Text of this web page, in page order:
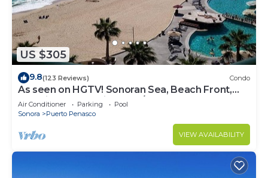
US $305
9.8(123 Reviews) Condo
As seen on HGTV! Sonoran Sea, Beach Front,
Stunning Ocean Views,2B/2B, 8th Floor
Air Conditioner Parking
Pool
Sonora
Puerto Penasco
VIEW AVAILABILITY